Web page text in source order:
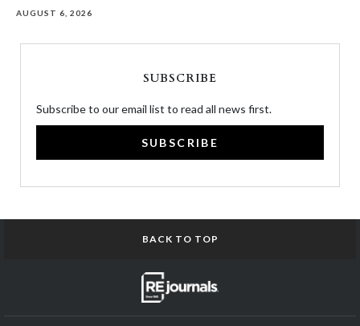
AUGUST 6, 2026
SUBSCRIBE
Subscribe to our email list to read all news first.
SUBSCRIBE
BACK TO TOP